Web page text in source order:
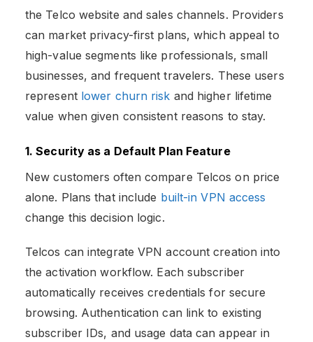
the Telco website and sales channels. Providers
can market privacy-first plans, which appeal to
high-value segments like professionals, small
businesses, and frequent travelers. These users
represent lower churn risk and higher lifetime
value when given consistent reasons to stay.
1. Security as a Default Plan Feature
New customers often compare Telcos on price
alone. Plans that include built-in VPN access
change this decision logic.
Telcos can integrate VPN account creation into
the activation workflow. Each subscriber
automatically receives credentials for secure
browsing. Authentication can link to existing
subscriber IDs, and usage data can appear in